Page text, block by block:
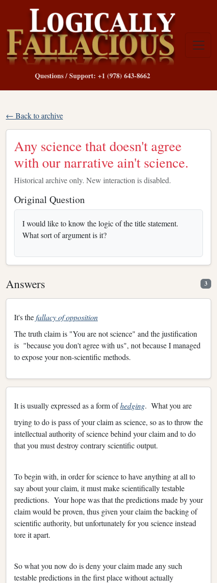
Questions / Support: +1 (978) 643-8662
← Back to archive
Any science that doesn't agree
with our narrative ain't science.
Historical archive only. New interaction is disabled.
Original Question
I would like to know the logic of the title statement.
What sort of argument is it?
Answers 3
It's thefallacy of opposition
The truth claim is "You are not science" and the justification
is "because you don't agree with us", not because I managed
to expose your non-scientific methods.
It is usually expressed as a form ofhedging. What you are
trying to do is pass of your claim as science, so as to throw the
intellectual authority of science behind your claim and to do
that you must destroy contrary scientific output.
To begin with, in order for science to have anything at all to
say about your claim, it must make scientifically testable
predictions. Your hope was that the predictions made by your
claim would be proven, thus given your claim the backing of
scientific authority, but unfortunately for you science instead
tore it apart.
So what you now do is deny your claim made any such
testable predictions in the first place without actually